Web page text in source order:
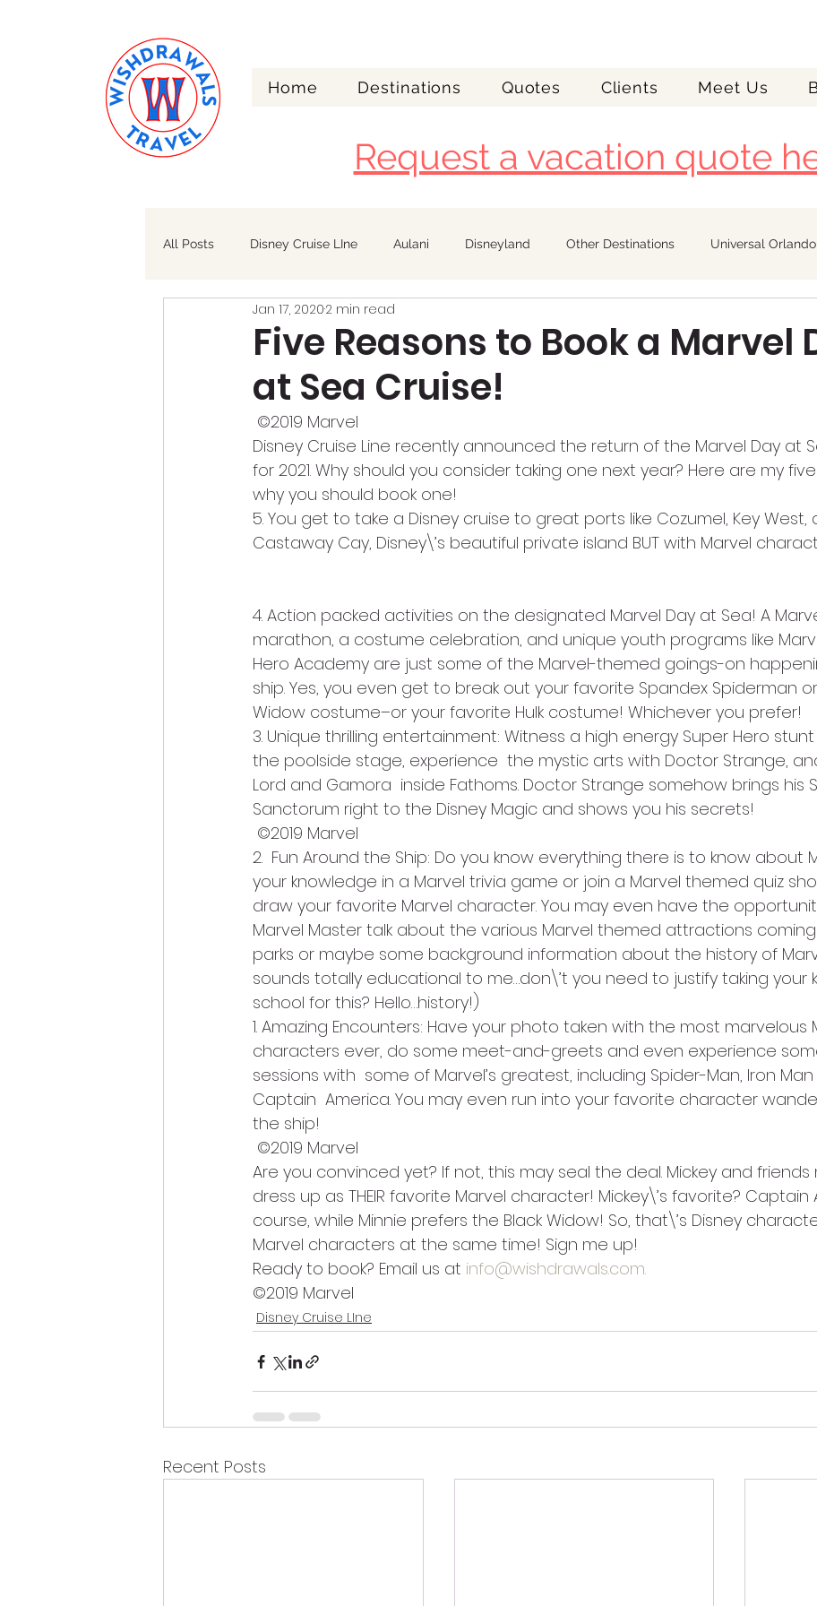
Home Destinations Quotes Clients Meet Us
Request a vacation quote
All Posts Disney Cruise LIne Aulani Disneyland Other Destinations Universal Orlando
Walt Disney World Alaska
Five Reasons to Book a Marvel
at Sea Cruise!
Jan 17, 20202 min read
©2019 Marvel
Disney Cruise Line recently announced the return of the Marvel Day at
for 2021. Why should you consider taking one next year? Here are my
why you should book one!
5. You get to take a Disney cruise to great ports like Cozumel, Key West,
Castaway Cay, Disney\’s beautiful private island BUT with Marvel
4. Action packed activities on the designated Marvel Day at Sea! A
marathon, a costume celebration, and unique youth programs like
Hero Academy are just some of the Marvel-themed goings-on
ship. Yes, you even get to break out your favorite Spandex Spiderman
Widow costume–or your favorite Hulk costume! Whichever you prefer!
3. Unique thrilling entertainment: Witness a high energy Super Hero
the poolside stage, experience  the mystic arts with Doctor Strange,
Lord and Gamora  inside Fathoms. Doctor Strange somehow brings his
Sanctorum right to the Disney Magic and shows you his secrets!
©2019 Marvel
2.  Fun Around the Ship: Do you know everything there is to know about
your knowledge in a Marvel trivia game or join a Marvel themed quiz
draw your favorite Marvel character. You may even have the
Marvel Master talk about the various Marvel themed attractions
parks or maybe some background information about the history of
sounds totally educational to me…don\’t you need to justify taking your
school for this? Hello…history!)
1. Amazing Encounters: Have your photo taken with the most marvelous
characters ever, do some meet-and-greets and even experience
sessions with  some of Marvel’s greatest, including Spider-Man, Iron
Captain  America. You may even run into your favorite character
the ship!
©2019 Marvel
Are you convinced yet? If not, this may seal the deal. Mickey and
dress up as THEIR favorite Marvel character! Mickey\’s favorite? Captain
course, while Minnie prefers the Black Widow! So, that\’s Disney
Marvel characters at the same time! Sign me up!
Ready to book? Email us at info@wishdrawals.com.
©2019 Marvel
Disney Cruise LIne
Recent Posts